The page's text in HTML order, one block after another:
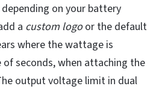
on your battery
a custom logoor the default
where the wattage is
of seconds, when attaching the
output voltage limit in dual